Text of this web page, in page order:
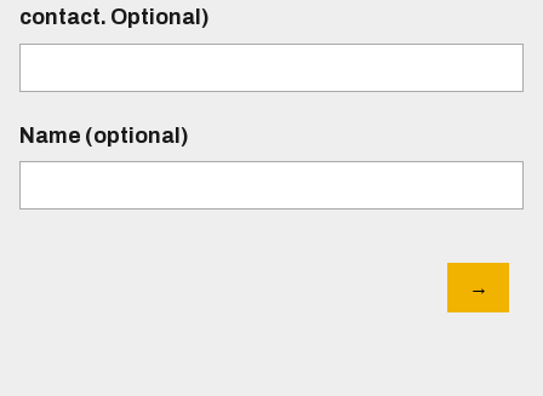
contact. Optional)
Name (optional)